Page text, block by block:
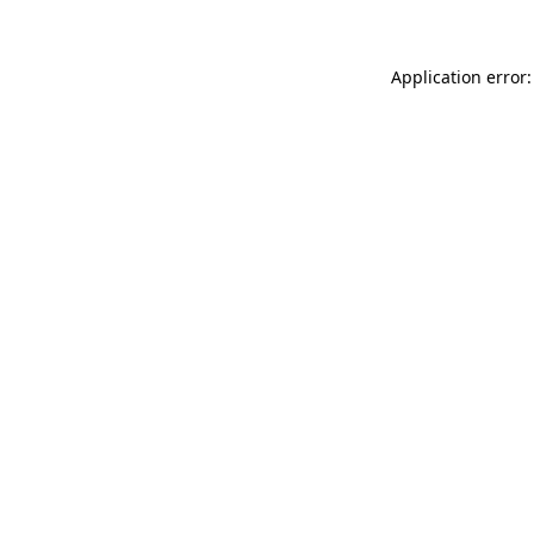
Application